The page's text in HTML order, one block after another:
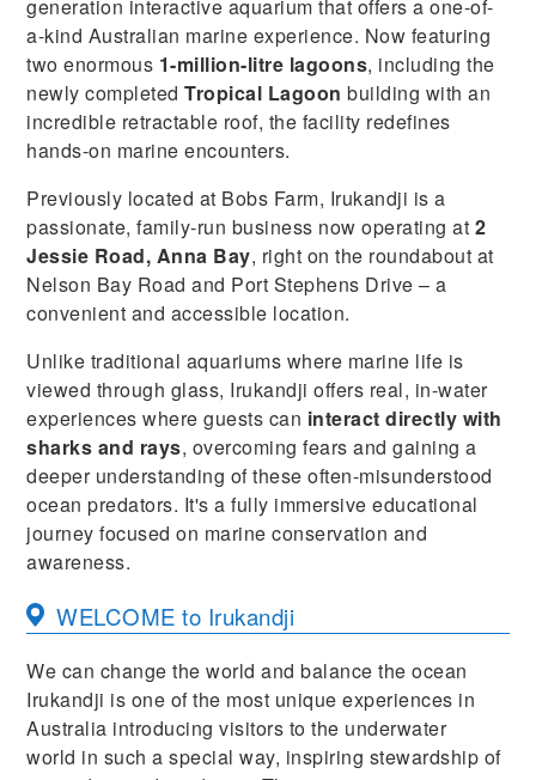
generation interactive aquarium that offers a one-of-
a-kind Australian marine experience. Now featuring
two enormous 1-million-litre lagoons, including the
newly completedTropical Lagoon building with an
incredible retractable roof, the facility redefines
hands-on marine encounters.
Previously located at Bobs Farm, Irukandji is a
passionate, family-run business now operating at 2
Jessie Road, Anna Bay, right on the roundabout at
Nelson Bay Road and Port Stephens Drive – a
convenient and accessible location.
Unlike traditional aquariums where marine life is
viewed through glass, Irukandji offers real, in-water
experiences where guests can interact directly with
sharks and rays, overcoming fears and gaining a
deeper understanding of these often-misunderstood
ocean predators. It's a fully immersive educational
journey focused on marine conservation and
awareness.
WELCOME to Irukandji
We can change the world and balance the ocean
Irukandji is one of the most unique experiences in
Australia introducing visitors to the underwater
world in such a special way, inspiring stewardship of